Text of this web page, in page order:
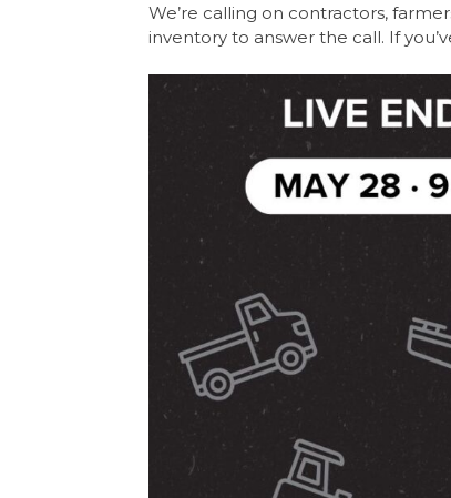
We’re calling on contractors,
inventory to answer the call. If